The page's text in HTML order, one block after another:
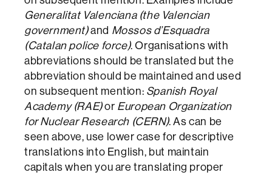
Generalitat Valenciana (the Valencian
government)and Mossos d’Esquadra
(Catalan police force). Organisations with
abbreviations should be translated but the
abbreviation should be maintained and used
on subsequent mention: Spanish Royal
Academy (RAE)or European Organization
for Nuclear Research (CERN). As can be
seen above, use lower case for descriptive
translations into English, but maintain
capitals when you are translating proper